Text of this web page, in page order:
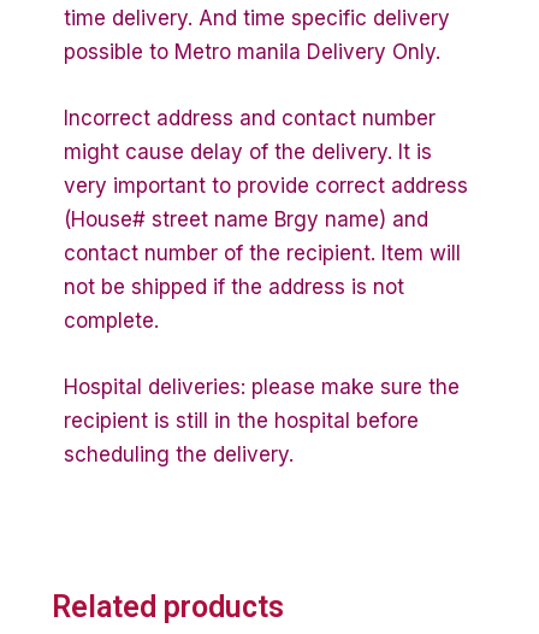
time delivery. And time specific delivery
possible to Metro manila Delivery Only.
Incorrect address and contact number
might cause delay of the delivery. It is
very important to provide correct address
(House# street name Brgy name) and
contact number of the recipient. Item will
not be shipped if the address is not
complete.
Hospital deliveries: please make sure the
recipient is still in the hospital before
scheduling the delivery.
Related products